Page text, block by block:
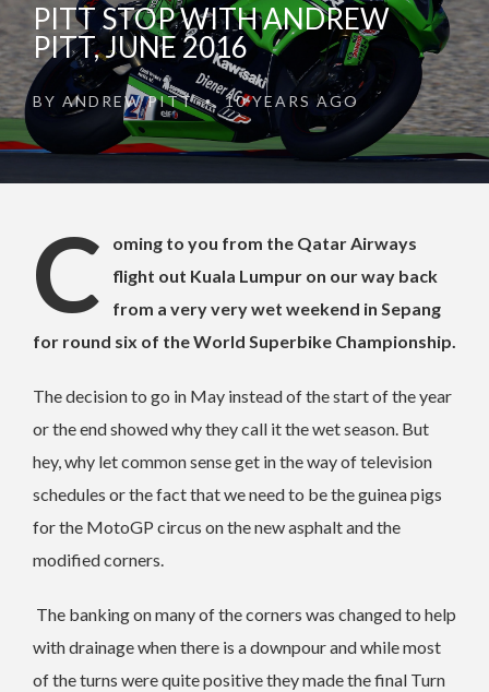
PITT STOP WITH ANDREW
PITT, JUNE 2016
BY ANDREW PITT • 10 YEARS AGO
C
oming to you from the Qatar Airways
flight out Kuala Lumpur on our way back
from a very very wet weekend in Sepang
for round six of the World Superbike Championship.
The decision to go in May instead of the start of the year
or the end showed why they call it the wet season. But
hey, why let common sense get in the way of television
schedules or the fact that we need to be the guinea pigs
for the MotoGP circus on the new asphalt and the
modified corners.
The banking on many of the corners was changed to help
with drainage when there is a downpour and while most
of the turns were quite positive they made the final Turn